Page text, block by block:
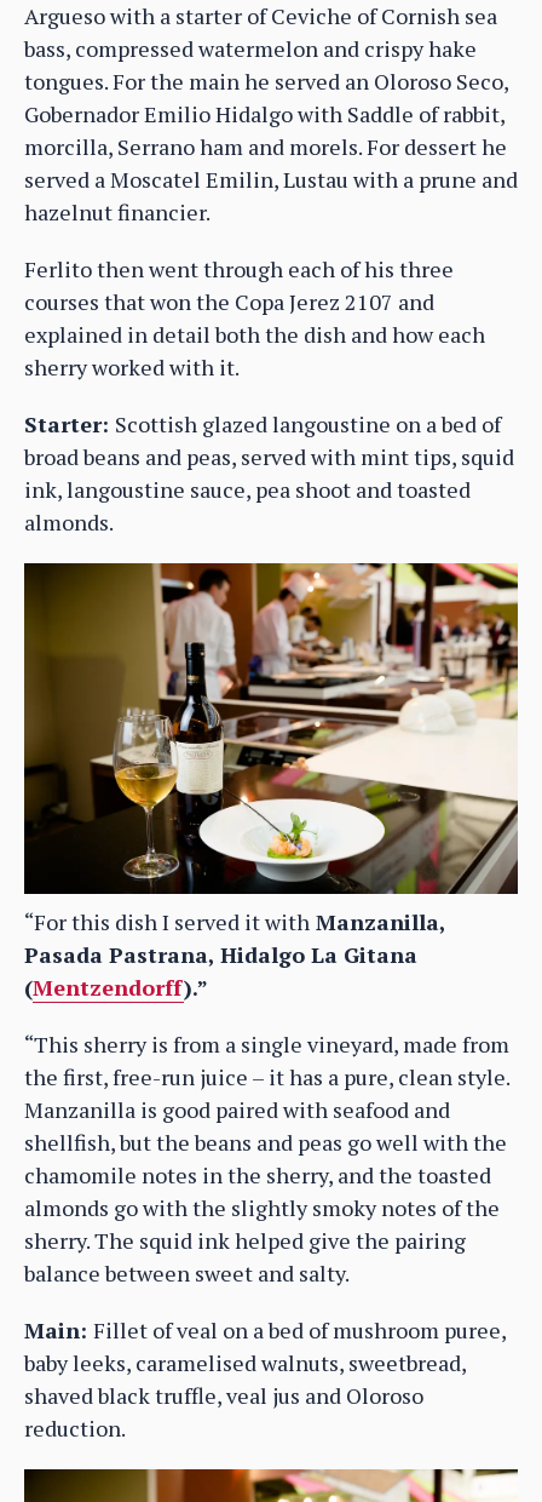
Argueso with a starter of Ceviche of Cornish sea
bass, compressed watermelon and crispy hake
tongues. For the main he served an Oloroso Seco,
Gobernador Emilio Hidalgo with Saddle of rabbit,
morcilla, Serrano ham and morels. For dessert he
served a Moscatel Emilin, Lustau with a prune and
hazelnut financier.
Ferlito then went through each of his three
courses that won the Copa Jerez 2107 and
explained in detail both the dish and how each
sherry worked with it.
Starter: Scottish glazed langoustine on a bed of
broad beans and peas, served with mint tips, squid
ink, langoustine sauce, pea shoot and toasted
almonds.
“For this dish I served it with Manzanilla,
Pasada Pastrana, Hidalgo La Gitana
(Mentzendorff).”
“This sherry is from a single vineyard, made from
the first, free-run juice – it has a pure, clean style.
Manzanilla is good paired with seafood and
shellfish, but the beans and peas go well with the
chamomile notes in the sherry, and the toasted
almonds go with the slightly smoky notes of the
sherry. The squid ink helped give the pairing
balance between sweet and salty.
Main: Fillet of veal on a bed of mushroom puree,
baby leeks, caramelised walnuts, sweetbread,
shaved black truffle, veal jus and Oloroso
reduction.